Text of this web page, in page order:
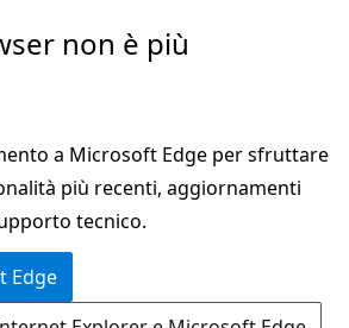
non è più
a Microsoft Edge per sfruttare
più recenti, aggiornamenti
tecnico.
Edge